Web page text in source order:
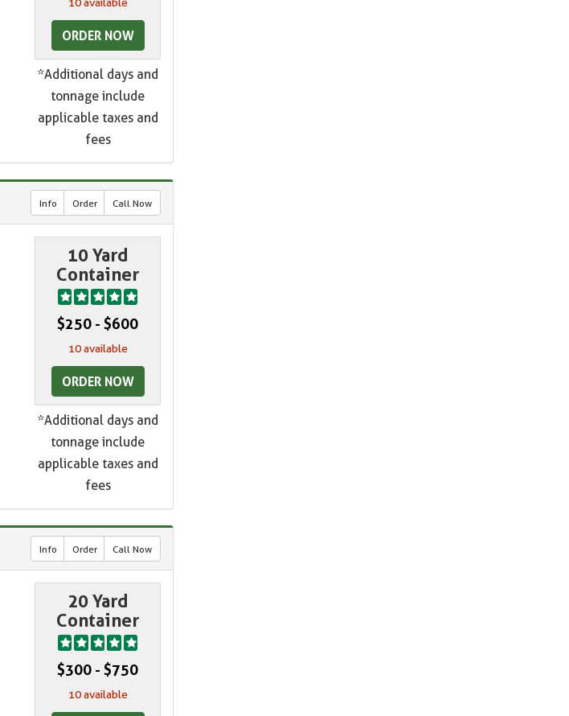
ORDER NOW
*Additional days and
tonnage include
applicable taxes and
fees
Info Order Call Now
10 Yard
Container
$250 - $600
10 available
ORDER NOW
*Additional days and
tonnage include
applicable taxes and
fees
Info Order Call Now
20 Yard
Container
$300 - $750
10 available